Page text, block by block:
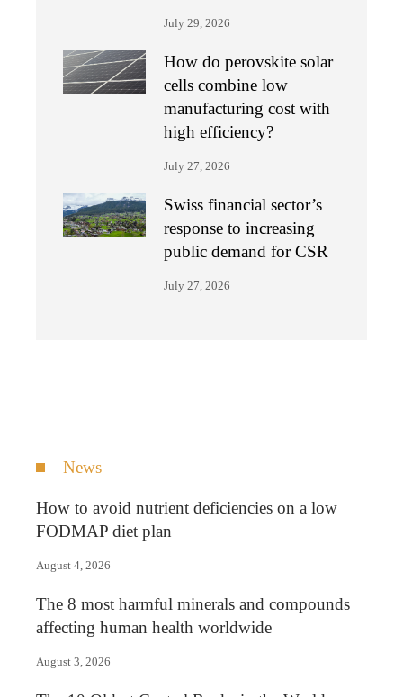
July 29, 2026
How do perovskite solar
cells combine low
manufacturing cost with
high efficiency?
July 27, 2026
Swiss financial sector’s
response to increasing
public demand for CSR
July 27, 2026
News
How to avoid nutrient deficiencies on a low
FODMAP diet plan
August 4, 2026
The 8 most harmful minerals and compounds
affecting human health worldwide
August 3, 2026